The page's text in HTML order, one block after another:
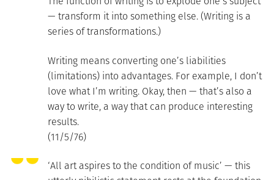
— transform it into something else. (Writing is a
series of transformations.)
Writing means converting one’s liabilities
(limitations) into advantages. For example, I don’t
love what I’m writing. Okay, then — that’s also a
way to write, a way that can produce interesting
results.
(11/5/76)
‘All art aspires to the condition of music’ — this